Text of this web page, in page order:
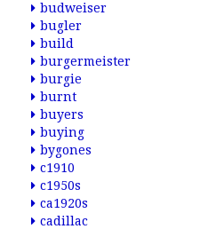
budweiser
bugler
build
burgermeister
burgie
burnt
buyers
buying
bygones
c1910
c1950s
ca1920s
cadillac